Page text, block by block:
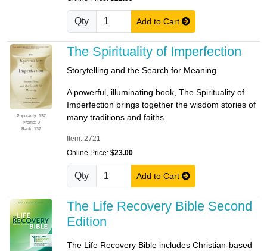
Qty Add to Cart
Popularity: 137
Promo: 0
Rank: 137
The Spirituality of Imperfection
Storytelling and the Search for Meaning
A powerful, illuminating book, The Spirituality of
Imperfection brings together the wisdom stories of
many traditions and faiths.
Item: 2721
Online Price: $23.00
Qty Add to Cart
The Life Recovery Bible Second
Edition
The Life Recovery Bible includes Christian-based